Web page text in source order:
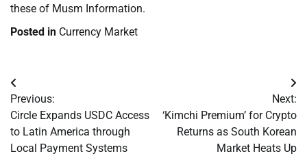
these of Musm Information.
Posted in Currency Market
Post
navigation
Previous:
Circle Expands USDC Access
to Latin America through
Local Payment Systems
Next:
‘Kimchi Premium’ for Crypto
Returns as South Korean
Market Heats Up